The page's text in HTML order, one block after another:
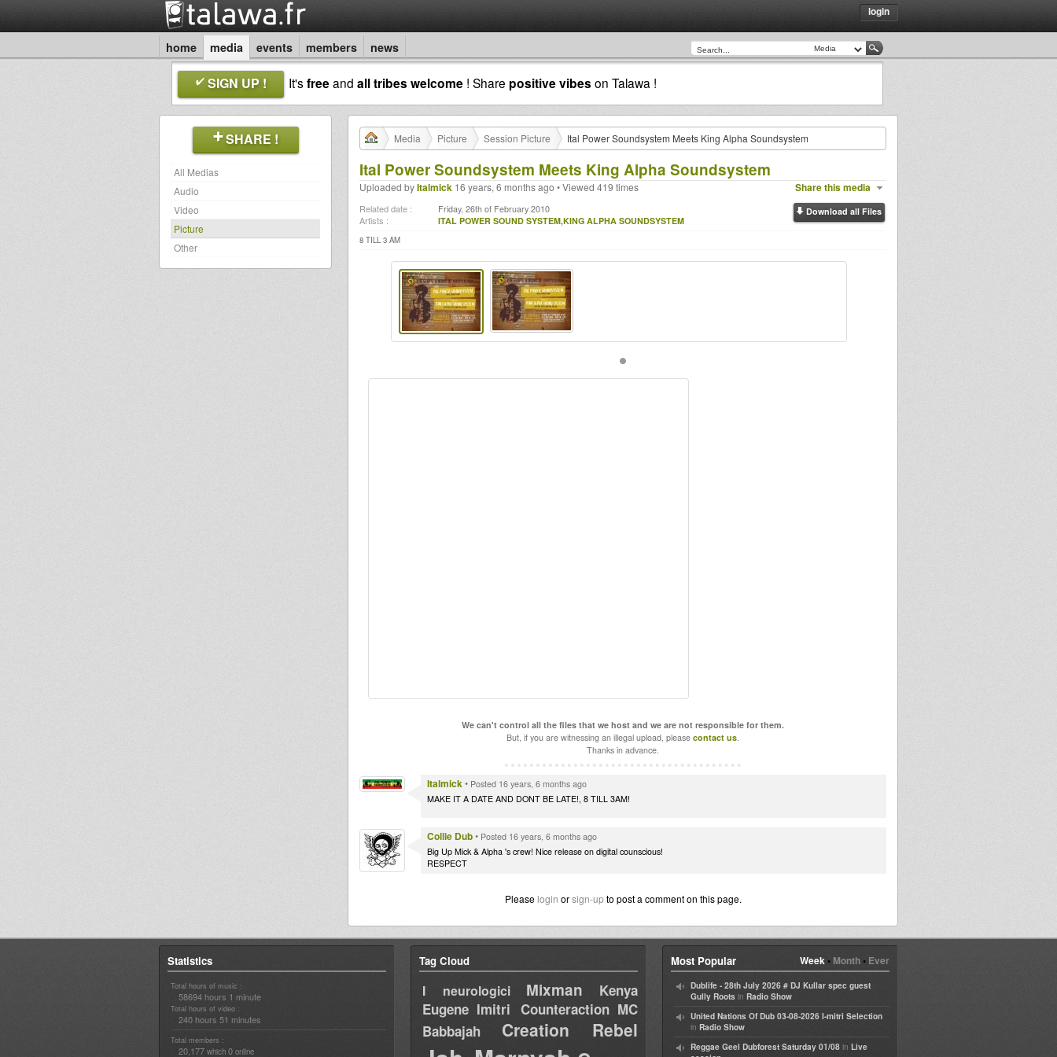
login
home media events members news
SIGN UP ! It'sfreeand all tribes welcome ! Share positive vibes on Talawa !
SHARE !
All Medias
Audio
Video
Picture
Other
Media Picture Session Picture Ital Power Soundsystem Meets King Alpha Soundsystem
Ital Power Soundsystem Meets King Alpha Soundsystem
Share this media
Uploaded byItalmick 16 years, 6 months ago • Viewed 419 times
Download all Files
Related date : Friday, 26th of February 2010
Artists : ITAL POWER SOUND SYSTEM,KING ALPHA SOUNDSYSTEM
8 TILL 3 AM
We can't control all the files that we host and we are not responsible for them.
But, if you are witnessing an illegal upload, please contact us.
Thanks in advance.
Italmick• Posted 16 years, 6 months ago
MAKE IT A DATE AND DONT BE LATE!, 8 TILL 3AM!
Collie Dub• Posted 16 years, 6 months ago
Big Up Mick & Alpha 's crew! Nice release on digital counscious!
RESPECT
Please login orsign-upto post a comment on this page.
Statistics
Total hours of music :
58694 hours 1 minute
Total hours of video :
240 hours 51 minutes
Total members :
20,177 which 0 online
Tag Cloud
I neurologici Mixman
Kenya
Eugene Imitri Counteraction MC
Babbajah
Creation Rebel
Week• Month• Ever
Most Popular
Dublife - 28th July 2026 # DJ Kullar spec guest
Gully Roots in Radio Show
United Nations Of Dub 03-08-2026 I-mitri Selection
in Radio Show
Reggae Geel Dubforest Saturday 01/08 in Live